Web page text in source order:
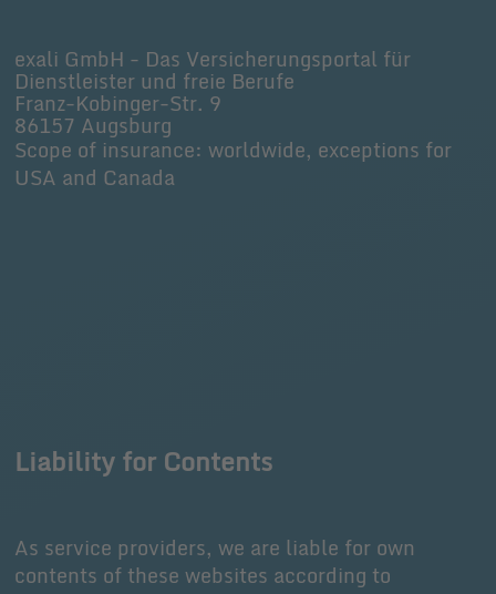
exali GmbH - Das Versicherungsportal für
Dienstleister und freie Berufe
Franz-Kobinger-Str. 9
86157 Augsburg
Scope of insurance: worldwide, exceptions for
USA and Canada
Liability for Contents
As service providers, we are liable for own
contents of these websites according to